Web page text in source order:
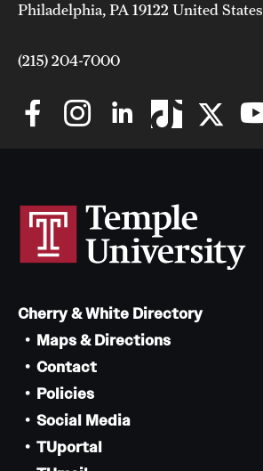
Philadelphia, PA 19122 United States
(215) 204-7000
Cherry & White Directory
Maps & Directions
Contact
Policies
Social Media
TUportal